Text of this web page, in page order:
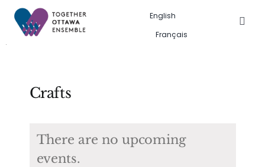
Skip
content
English
Français
Past event gallery
About us
Search
Crafts
There are no upcoming
events.